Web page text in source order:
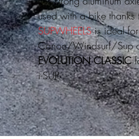
used with a bike
SUPWHEELSis ideal
Canoe/Windsurf/Sup
EVOLUTION CLASSIC
i-SUP.